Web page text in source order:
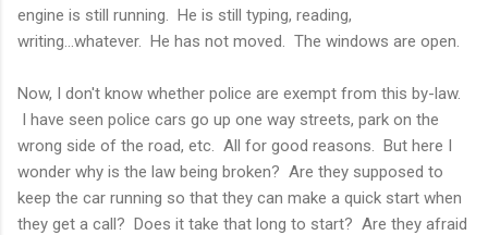
engine is still running. He is still typing, reading,
writing...whatever. He has not moved. The windows are open.
Now, I don't know whether police are exempt from this by-law.
I have seen police cars go up one way streets, park on the
wrong side of the road, etc. All for good reasons. But here I
wonder why is the law being broken? Are they supposed to
keep the car running so that they can make a quick start when
they get a call? Does it take that long to start? Are they afraid